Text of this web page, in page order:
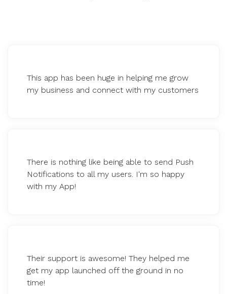
This app has been huge in helping me grow
my business and connect with my customers
There is nothing like being able to send Push
Notifications to all my users. I'm so happy
with my App!
Their support is awesome! They helped me
get my app launched off the ground in no
time!